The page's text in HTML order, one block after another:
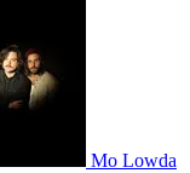
Mo Lowda